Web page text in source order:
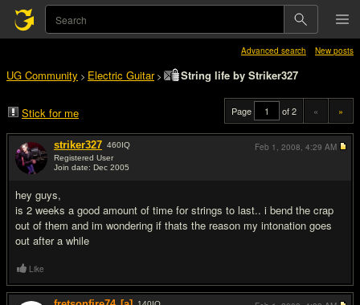
Advanced search New posts
UG Community > Electric Guitar> String life by Striker327
Stick for me Page of 2 « »
striker327 460IQ
Registered User
Join date: Dec 2005
hey guys,
is 2 weeks a good amount of time for strings to last.. i bend the crap
out of them and im wondering if thats the reason my intonation goes
out after a while
Feb 1, 2008, 4:29 AM
Like